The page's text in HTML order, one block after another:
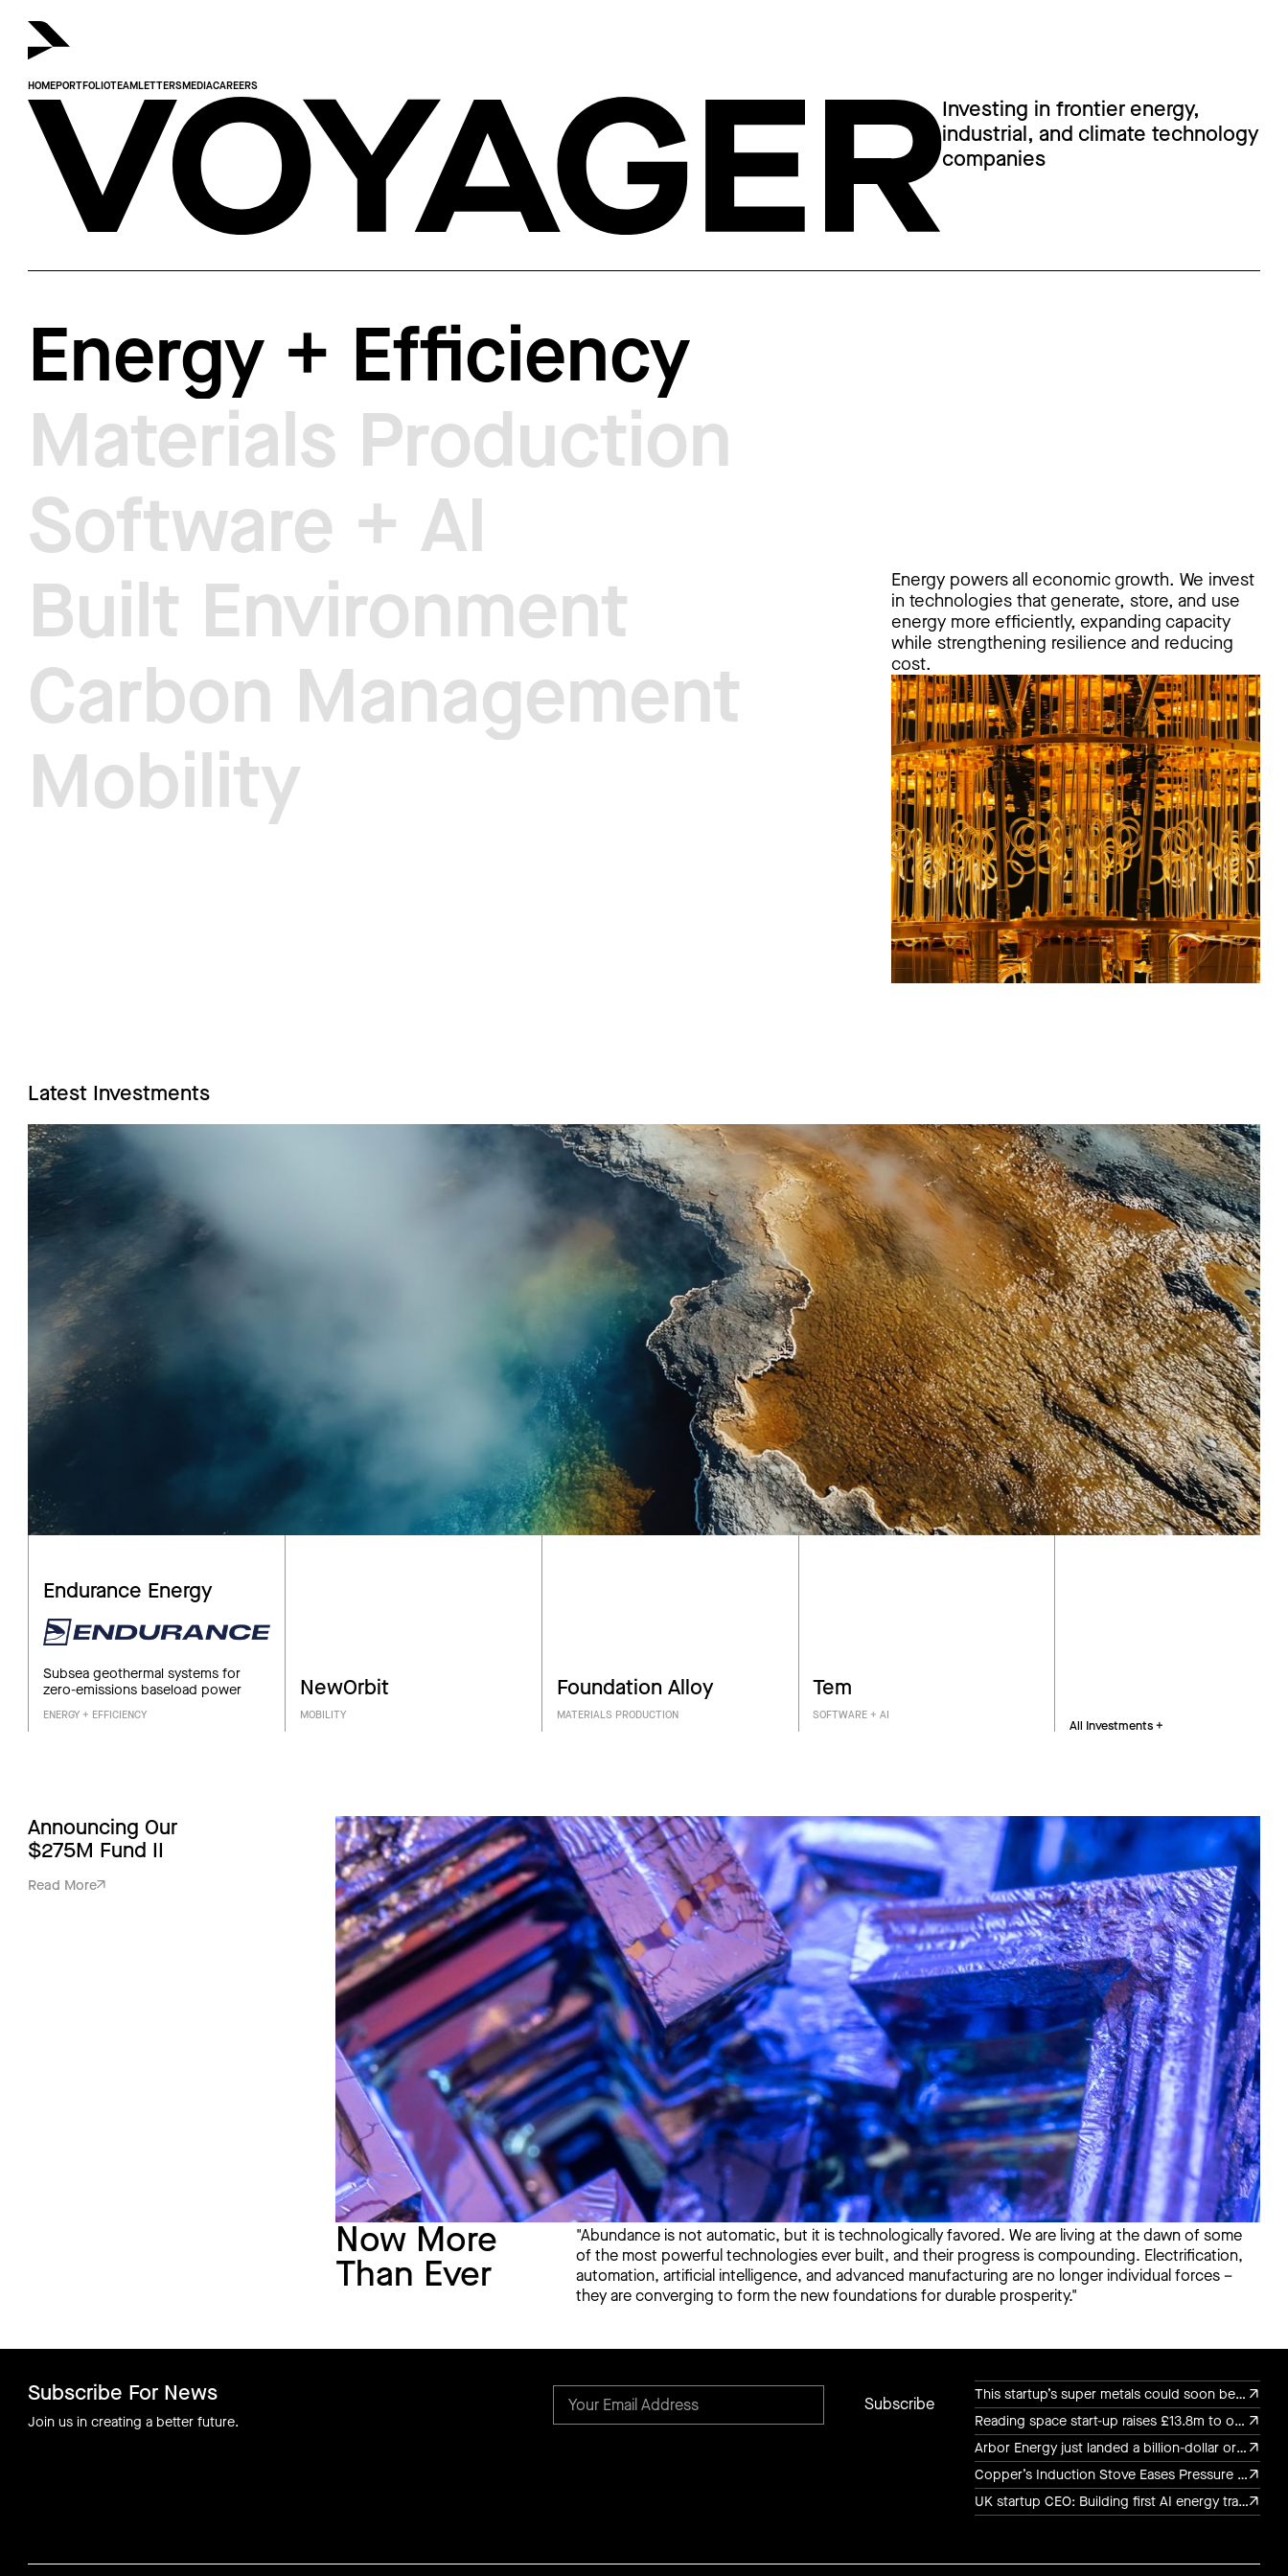
HOMEPORTFOLIOTEAMLETTERSMEDIACAREERS
Voyager.
Investing in frontier energy,
industrial, and climate technology
companies
Energy + Efficiency
Materials Production
Software + AI
Built Environment
Carbon Management
Mobility
Energy powers all economic growth. We invest
in technologies that generate, store, and use
energy more efficiently, expanding capacity
while strengthening resilience and reducing
cost.
As industrial and physical systems digitize,
better data yields better outcomes. We invest
in software companies that layer intelligence
Buildings and industrial facilities fix energy use,
material choices, and operating costs for
decades. We invest in software and hardware
that optimize how these assets are designed,
built, and run.
Carbon is both a cost and a currency. We invest
in the hardware and software to measure,
capture, reuse, and remove carbon. This
enables us to manage carbon flows as a
commodity, as critical as energy or minerals.
Latest Investments
Endurance Energy
Subsea geothermal systems for
zero-emissions baseload power
ENERGY + EFFICIENCY
NewOrbit
MOBILITY
Foundation Alloy
MATERIALS PRODUCTION
Tem
SOFTWARE + AI
All Investments +
Announcing Our
$275M Fund II
Read More
Now More
Than Ever
"Abundance is not automatic, but it is technologically favored. We are living at the dawn of some
of the most powerful technologies ever built, and their progress is compounding. Electrification,
automation, artificial intelligence, and advanced manufacturing are no longer individual forces –
they are converging to form the new foundations for durable prosperity."
Subscribe For News
Join us in creating a better future.
This startup’s super metals could soon be in military drones, luxury watches, and chef’s knives
This startup’s super metals could soon be in military drones, luxury watches, and chef’s knives
Reading space start-up raises £13.8m to out-fly Elon Musk
Reading space start-up raises £13.8m to out-fly Elon Musk
Arbor Energy just landed a billion-dollar order to bring rocket turbine tech to the power grid
Arbor Energy just landed a billion-dollar order to bring rocket turbine tech to the power grid
Copper’s Induction Stove Eases Pressure on the Grid
Copper’s Induction Stove Eases Pressure on the Grid
UK startup CEO: Building first AI energy transaction infrastructure
UK startup CEO: Building first AI energy transaction infrastructure